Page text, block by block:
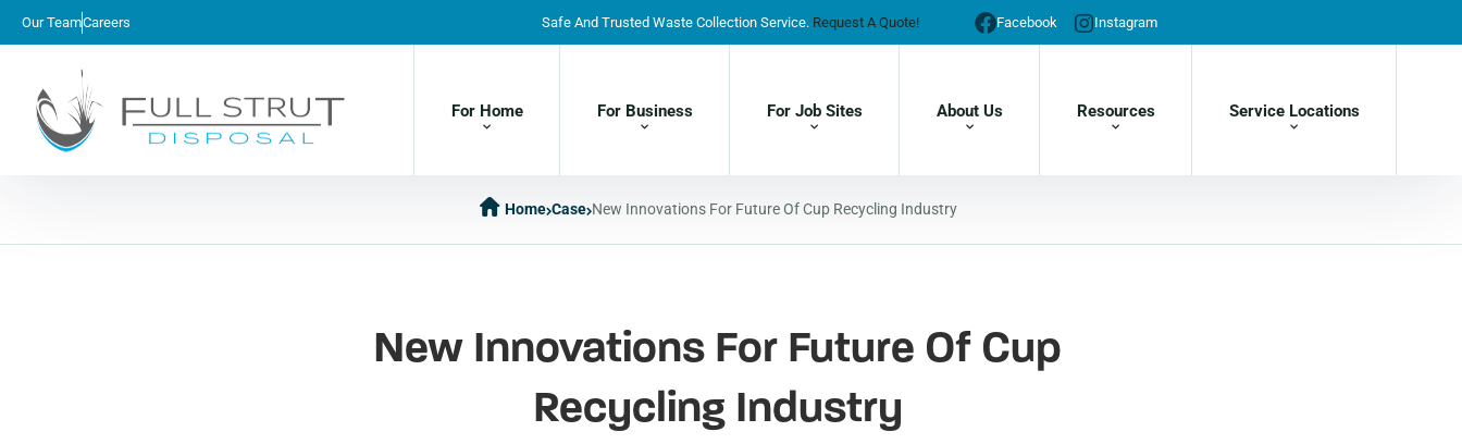
Our TeamCareers Safe And Trusted Waste Collection Service. Request A Quote! Facebook Instagram
For Home For Business For Job Sites About Us Resources Service Locations
Home Case New Innovations For Future Of Cup Recycling Industry
New Innovations For Future Of Cup
Recycling Industry